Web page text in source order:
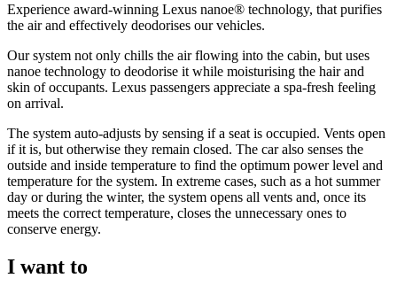
Experience award-winning Lexus nanoe® technology, that purifies
the air and effectively deodorises our vehicles.
Our system not only chills the air flowing into the cabin, but uses
nanoe technology to deodorise it while moisturising the hair and
skin of occupants. Lexus passengers appreciate a spa-fresh feeling
on arrival.
The system auto-adjusts by sensing if a seat is occupied. Vents open
if it is, but otherwise they remain closed. The car also senses the
outside and inside temperature to find the optimum power level and
temperature for the system. In extreme cases, such as a hot summer
day or during the winter, the system opens all vents and, once its
meets the correct temperature, closes the unnecessary ones to
conserve energy.
I want to